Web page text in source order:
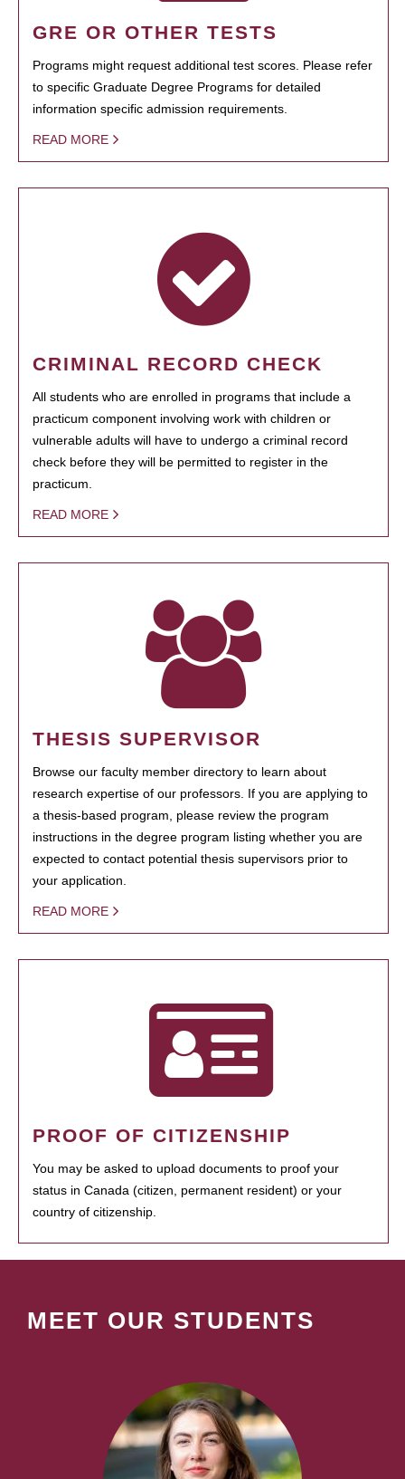
GRE OR OTHER TESTS
Programs might request additional test scores. Please refer
to specific Graduate Degree Programs for detailed
information specific admission requirements.
READ MORE
CRIMINAL RECORD CHECK
All students who are enrolled in programs that include a
practicum component involving work with children or
vulnerable adults will have to undergo a criminal record
check before they will be permitted to register in the
practicum.
READ MORE
THESIS SUPERVISOR
Browse our faculty member directory to learn about
research expertise of our professors. If you are applying to
a thesis-based program, please review the program
instructions in the degree program listing whether you are
expected to contact potential thesis supervisors prior to
your application.
READ MORE
PROOF OF CITIZENSHIP
You may be asked to upload documents to proof your
status in Canada (citizen, permanent resident) or your
country of citizenship.
MEET OUR STUDENTS